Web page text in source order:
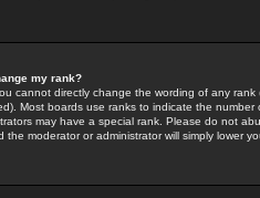
my rank?
cannot directly change the wording of any
Most boards use ranks to indicate the
may have a special rank. Please do not
the moderator or administrator will simply lower